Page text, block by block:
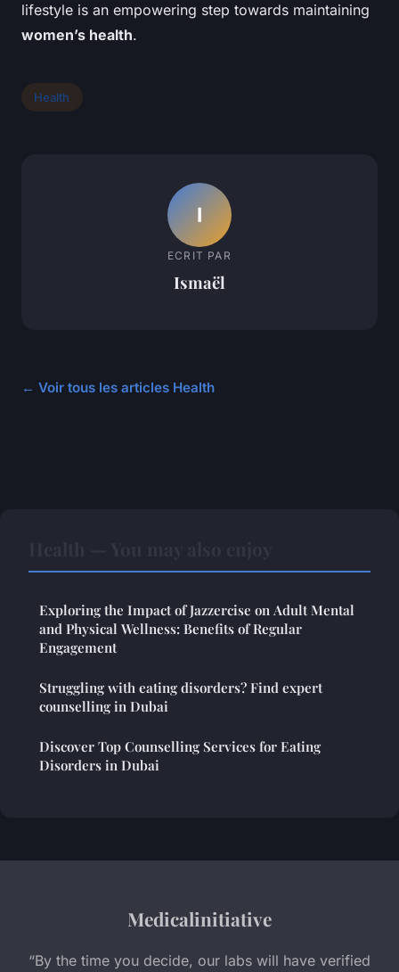
lifestyle is an empowering step towards maintaining
women’s health.
Health
I
ECRIT PAR
Ismaël
← Voir tous les articles Health
Exploring the Impact of Jazzercise on Adult Mental
and Physical Wellness: Benefits of Regular
Engagement
Struggling with eating disorders? Find expert
counselling in Dubai
Discover Top Counselling Services for Eating
Disorders in Dubai
Medicalinitiative
“By the time you decide, our labs will have verified